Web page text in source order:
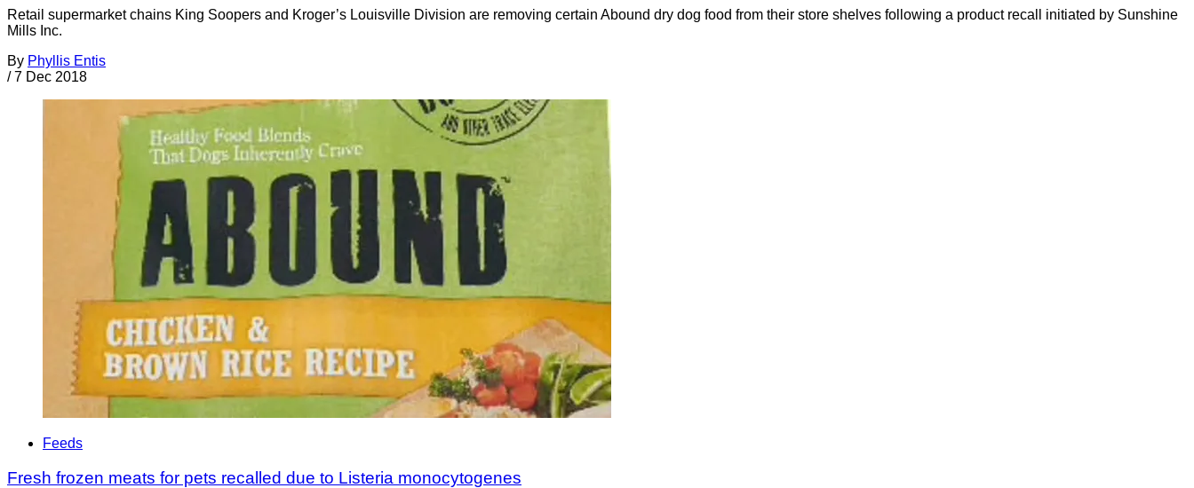
Retail supermarket chains King Soopers and Kroger’s Louisville Division are removing certain Abound dry dog food from their store shelves following a product recall initiated by Sunshine
Mills Inc.
By Phyllis Entis
/ 7 Dec 2018
Feeds
Fresh frozen meats for pets recalled due to Listeria monocytogenes